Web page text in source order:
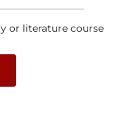
or literature course